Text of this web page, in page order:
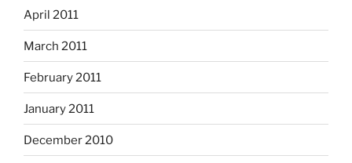
April 2011
March 2011
February 2011
January 2011
December 2010